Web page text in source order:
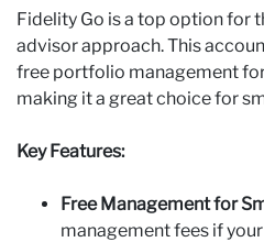
Fidelity Go is a top option for
advisor approach. This
free portfolio management
making it a great choice for
Key Features:
Free Management for
management fees if